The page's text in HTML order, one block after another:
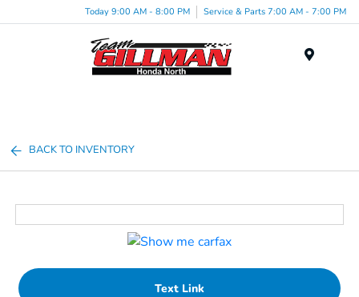
Today 9:00 AM - 8:00 PM Service & Parts 7:00 AM - 7:00 PM
BACK TO INVENTORY
Text Link